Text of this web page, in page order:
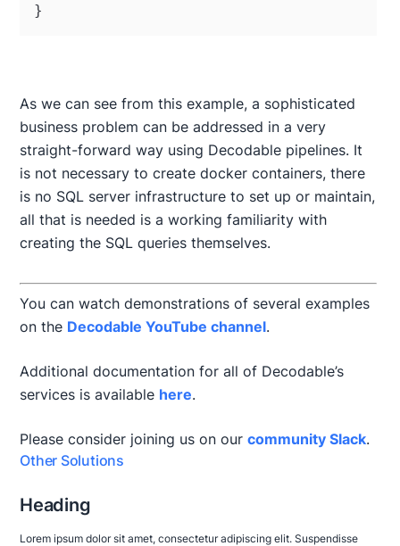
}
As we can see from this example, a sophisticated
business problem can be addressed in a very
straight-forward way using Decodable pipelines. It
is not necessary to create docker containers, there
is no SQL server infrastructure to set up or maintain,
all that is needed is a working familiarity with
creating the SQL queries themselves.
You can watch demonstrations of several examples
on the Decodable YouTube channel.
Additional documentation for all of Decodable’s
services is available here.
Please consider joining us on ourcommunity Slack.
Other Solutions
Heading
Lorem ipsum dolor sit amet, consectetur adipiscing elit. Suspendisse